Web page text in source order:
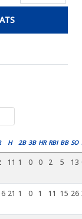
H 2B 3B HR RBI BB SO
11 1 0 0 2 5 13
21 1 0 1 11 15 26